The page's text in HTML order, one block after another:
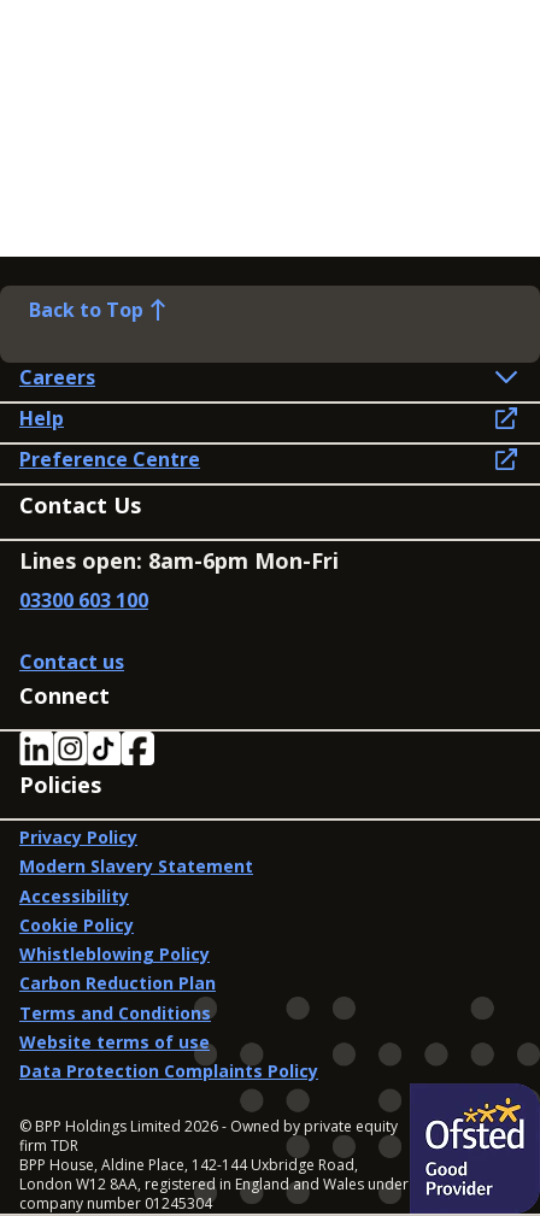
Back to Top
Careers
Help
Preference Centre
Contact Us
Lines open: 8am-6pm Mon-Fri
03300 603 100
Contact us
Connect
Policies
Privacy Policy
Modern Slavery Statement
Accessibility
Cookie Policy
Whistleblowing Policy
Carbon Reduction Plan
Terms and Conditions
Website terms of use
Data Protection Complaints Policy
© BPP Holdings Limited 2026 - Owned by private equity
firm TDR
BPP House, Aldine Place, 142-144 Uxbridge Road,
London W12 8AA, registered in England and Wales under
company number 01245304